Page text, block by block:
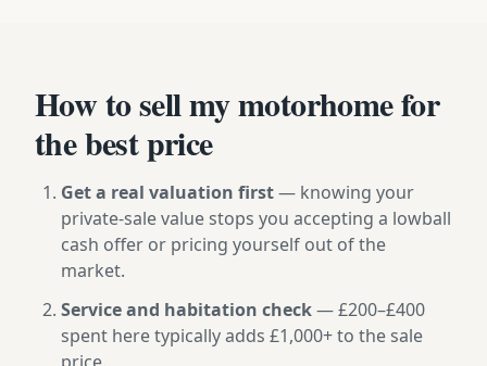
How to sell my motorhome for
the best price
Get a real valuation first— knowing your
private-sale value stops you accepting a lowball
cash offer or pricing yourself out of the
market.
Service and habitation check— £200–£400
spent here typically adds £1,000+ to the sale